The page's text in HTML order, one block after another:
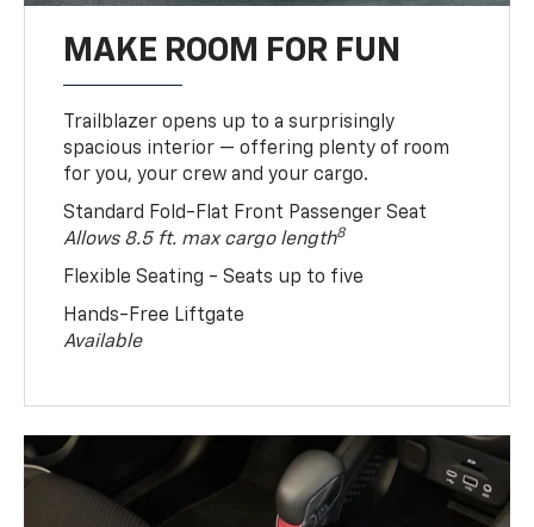
MAKE ROOM FOR FUN
Trailblazer opens up to a surprisingly
spacious interior — offering plenty of room
for you, your crew and your cargo.
Standard Fold-Flat Front Passenger Seat
Allows 8.5 ft. max cargo length8
Flexible Seating - Seats up to five
Hands-Free Liftgate
Available